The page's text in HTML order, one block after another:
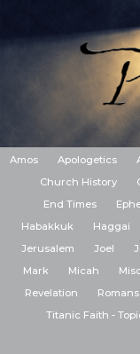
Amos Apologetics
Church History
End Times
Habakkuk
Haggai
Jerusalem
Joel
Mark
Micah Misc
Revelation
Romans
Titanic Faith -